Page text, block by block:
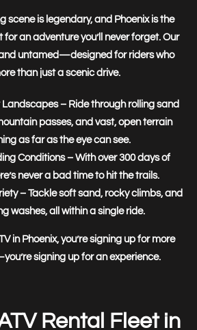
scene is legendary, and Phoenix is the
an adventure you’ll never forget. Our
untamed—designed for riders who
than just a scenic drive.
Landscapes– Ride through rolling sand
passes, and vast, open terrain
as far as the eye can see.
Conditions– With over 300 days of
never a bad time to hit the trails.
– Tackle soft sand, rocky climbs, and
washes, all within a single ride.
in Phoenix, you’re signing up formore
signing up for an experience.
Rental Fleet in